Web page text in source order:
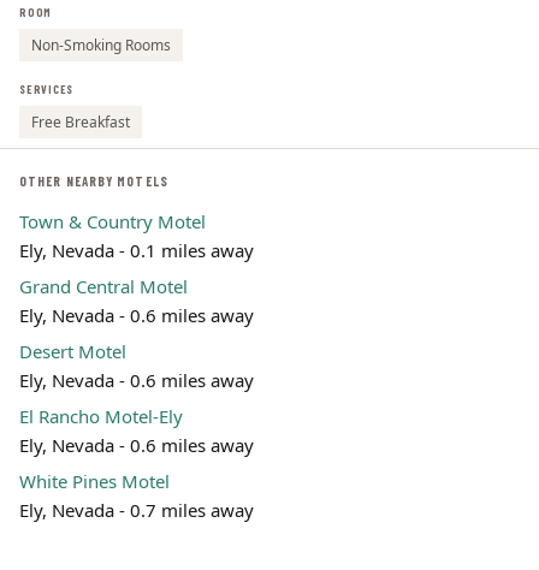
ROOM
Non-Smoking Rooms
SERVICES
Free Breakfast
OTHER NEARBY MOTELS
Town & Country Motel
Ely, Nevada - 0.1 miles away
Grand Central Motel
Ely, Nevada - 0.6 miles away
Desert Motel
Ely, Nevada - 0.6 miles away
El Rancho Motel-Ely
Ely, Nevada - 0.6 miles away
White Pines Motel
Ely, Nevada - 0.7 miles away